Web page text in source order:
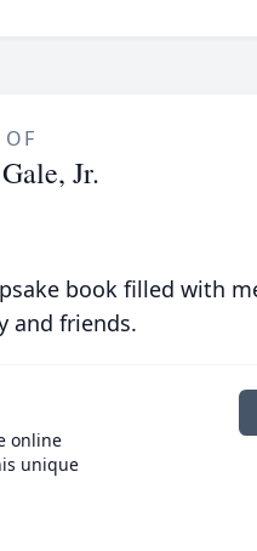
OF
Jr.
book filled with
and friends.
online
unique